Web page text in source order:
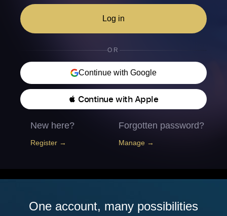
Log in
OR
Continue with Google
 Continue with Apple
New here?
Register →
Forgotten password?
Manage →
One account, many possibilities